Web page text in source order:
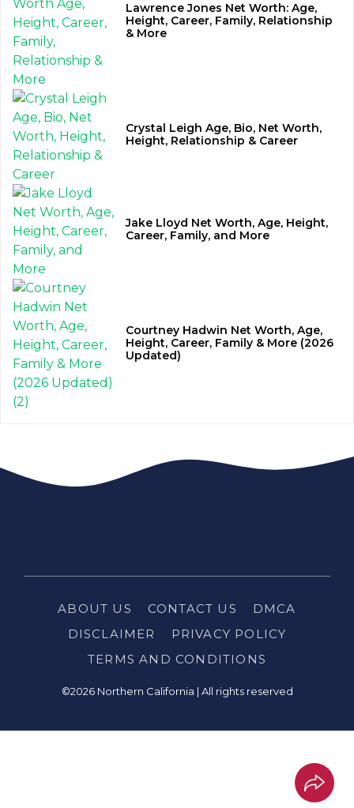
Lawrence Jones Net Worth: Age,
Height, Career, Family, Relationship
& More
Crystal Leigh Age, Bio, Net Worth,
Height, Relationship & Career
Jake Lloyd Net Worth, Age, Height,
Career, Family, and More
Courtney Hadwin Net Worth, Age,
Height, Career, Family & More (2026
Updated)
ABOUT US CONTACT US
DMCA
DISCLAIMER
PRIVACY POLICY
TERMS AND CONDITIONS
©2026 Northern California | All rights reserved